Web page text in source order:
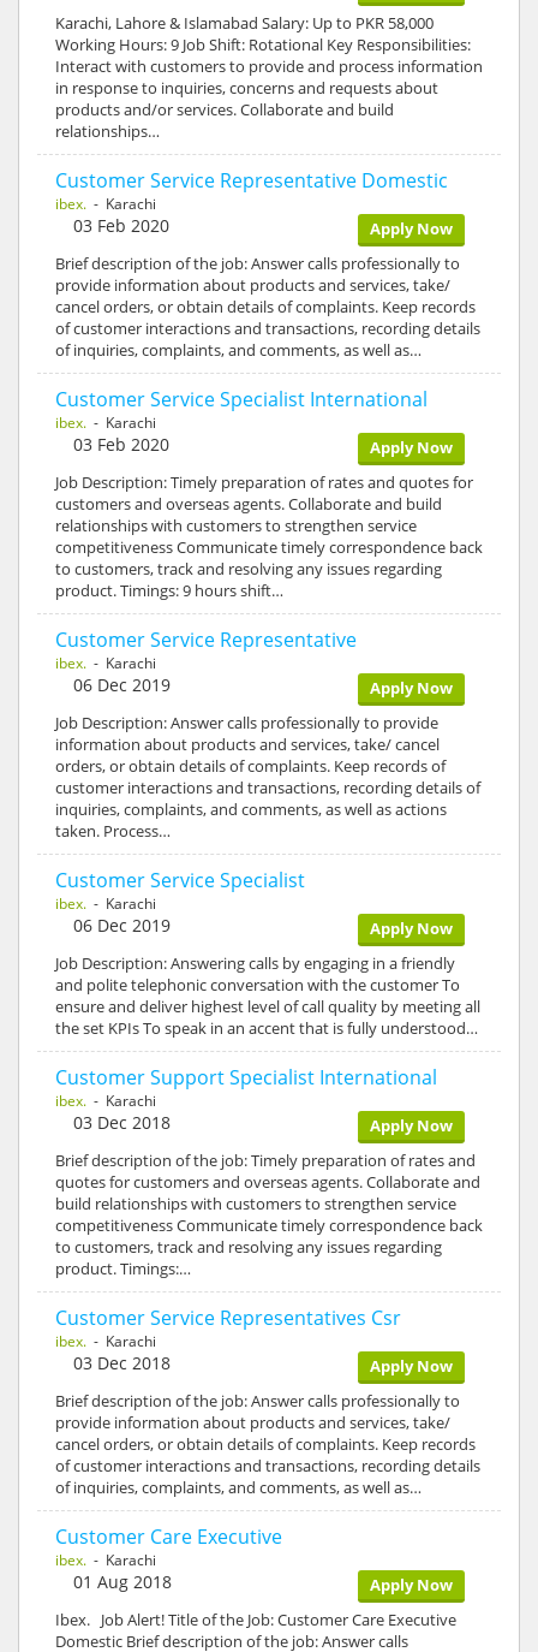
Karachi, Lahore & Islamabad Salary: Up to PKR 58,000
Working Hours: 9 Job Shift: Rotational Key Responsibilities:
Interact with customers to provide and process information
in response to inquiries, concerns and requests about
products and/or services. Collaborate and build
relationships…
Customer Service Representative Domestic
ibex. - Karachi
Apply Now
03 Feb 2020
Brief description of the job: Answer calls professionally to
provide information about products and services, take/
cancel orders, or obtain details of complaints. Keep records
of customer interactions and transactions, recording details
of inquiries, complaints, and comments, as well as…
Customer Service Specialist International
ibex. - Karachi
Apply Now
03 Feb 2020
Job Description: Timely preparation of rates and quotes for
customers and overseas agents. Collaborate and build
relationships with customers to strengthen service
competitiveness Communicate timely correspondence back
to customers, track and resolving any issues regarding
product. Timings: 9 hours shift…
Customer Service Representative
ibex. - Karachi
Apply Now
06 Dec 2019
Job Description: Answer calls professionally to provide
information about products and services, take/ cancel
orders, or obtain details of complaints. Keep records of
customer interactions and transactions, recording details of
inquiries, complaints, and comments, as well as actions
taken. Process…
Customer Service Specialist
ibex. - Karachi
Apply Now
06 Dec 2019
Job Description: Answering calls by engaging in a friendly
and polite telephonic conversation with the customer To
ensure and deliver highest level of call quality by meeting all
the set KPIs To speak in an accent that is fully understood…
Customer Support Specialist International
ibex. - Karachi
Apply Now
03 Dec 2018
Brief description of the job: Timely preparation of rates and
quotes for customers and overseas agents. Collaborate and
build relationships with customers to strengthen service
competitiveness Communicate timely correspondence back
to customers, track and resolving any issues regarding
product. Timings:…
Customer Service Representatives Csr
ibex. - Karachi
Apply Now
03 Dec 2018
Brief description of the job: Answer calls professionally to
provide information about products and services, take/
cancel orders, or obtain details of complaints. Keep records
of customer interactions and transactions, recording details
of inquiries, complaints, and comments, as well as…
Customer Care Executive
ibex. - Karachi
Apply Now
01 Aug 2018
Ibex. Job Alert! Title of the Job: Customer Care Executive
Domestic Brief description of the job: Answer calls